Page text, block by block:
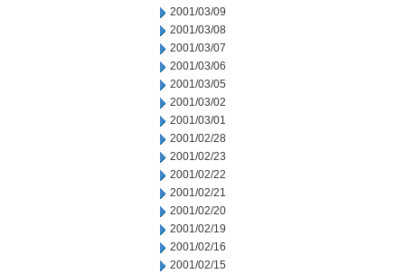
2001/03/09
2001/03/08
2001/03/07
2001/03/06
2001/03/05
2001/03/02
2001/03/01
2001/02/28
2001/02/23
2001/02/22
2001/02/21
2001/02/20
2001/02/19
2001/02/16
2001/02/15